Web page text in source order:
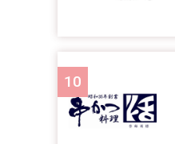
10